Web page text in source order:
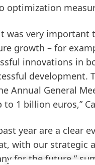
optimization
was very
growth – for
innovations in
Annual General
1 billion euros,”
year are a clear
with our strategic
for the future,”